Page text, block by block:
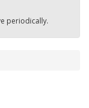
periodically.